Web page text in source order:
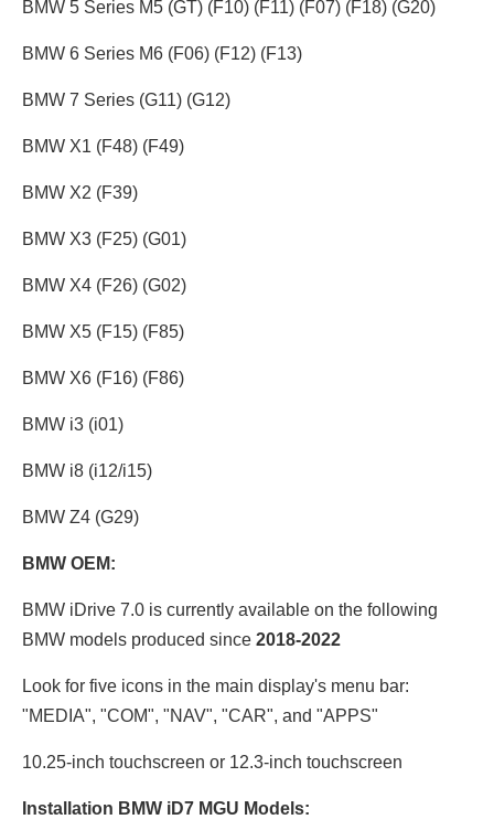
BMW 5 Series M5 (GT) (F10) (F11) (F07) (F18) (G20)
BMW 6 Series M6 (F06) (F12) (F13)
BMW 7 Series (G11) (G12)
BMW X1 (F48) (F49)
BMW X2 (F39)
BMW X3 (F25) (G01)
BMW X4 (F26) (G02)
BMW X5 (F15) (F85)
BMW X6 (F16) (F86)
BMW i3 (i01)
BMW i8 (i12/i15)
BMW Z4 (G29)
BMW OEM:
BMW iDrive 7.0 is currently available on the following
BMW models produced since 2018-2022
Look for five icons in the main display's menu bar:
"MEDIA", "COM", "NAV", "CAR", and "APPS"
10.25-inch touchscreen or 12.3-inch touchscreen
Installation BMW iD7 MGU Models: